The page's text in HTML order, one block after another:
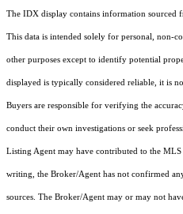
The IDX display contains information sourced
This data is intended solely for personal, non-
other purposes except to identify potential
displayed is typically considered reliable, it is
Buyers are responsible for verifying the
conduct their own investigations or seek
Listing Agent may have contributed to the MLS
writing, the Broker/Agent has not confirmed
sources. The Broker/Agent may or may not